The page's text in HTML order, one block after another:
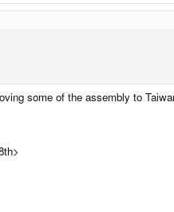
some of the assembly to